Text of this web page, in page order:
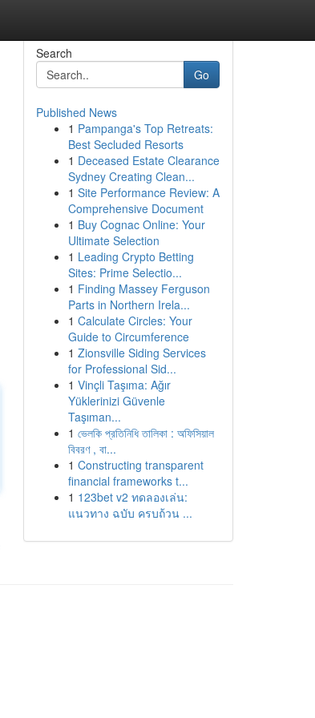
Search
Go
Published News
1 Pampanga's Top Retreats:
Best Secluded Resorts
1 Deceased Estate Clearance
Sydney Creating Clean...
1 Site Performance Review: A
Comprehensive Document
1 Buy Cognac Online: Your
Ultimate Selection
1 Leading Crypto Betting
Sites: Prime Selectio...
1 Finding Massey Ferguson
Parts in Northern Irela...
1 Calculate Circles: Your
Guide to Circumference
1 Zionsville Siding Services
for Professional Sid...
1 Vinçli Taşıma: Ağır
Yüklerinizi Güvenle
Taşıman...
1 ভেলকি প্রতিনিধি তালিকা : অফিসিয়াল
বিবরণ , বা...
1 Constructing transparent
financial frameworks t...
1 123bet v2 ทดลองเล่น:
แนวทาง ฉบับ ครบถ้วน ...